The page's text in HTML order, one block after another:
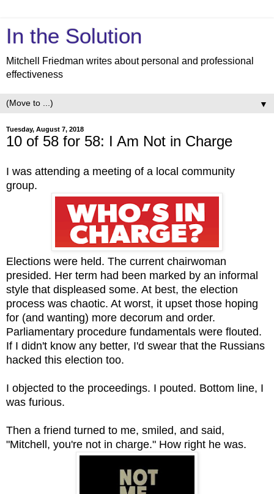
In the Solution
Mitchell Friedman writes about personal and professional
effectiveness
▼
Tuesday, August 7, 2018
10 of 58 for 58: I Am Not in Charge
I was attending a meeting of a local community
group.
Elections were held. The current chairwoman
presided. Her term had been marked by an informal
style that displeased some. At best, the election
process was chaotic. At worst, it upset those hoping
for (and wanting) more decorum and order.
Parliamentary procedure fundamentals were flouted.
If I didn't know any better, I'd swear that the Russians
hacked this election too.
I objected to the proceedings. I pouted. Bottom line, I
was furious.
Then a friend turned to me, smiled, and said,
"Mitchell, you're not in charge." How right he was.